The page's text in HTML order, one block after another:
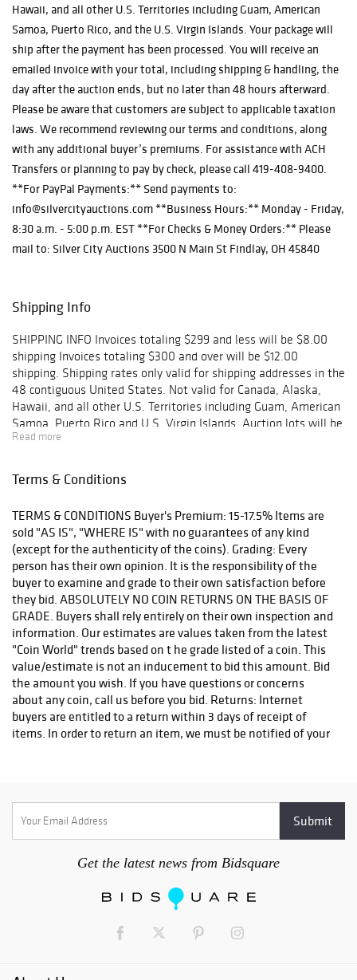
Hawaii, and all other U.S. Territories including Guam, American
Samoa, Puerto Rico, and the U.S. Virgin Islands. Your package will
ship after the payment has been processed. You will receive an
emailed invoice with your total, including shipping & handling, the
day after the auction ends, but no later than 48 hours afterward.
Please be aware that customers are subject to applicable taxation
laws. We recommend reviewing our terms and conditions, along
with any additional buyer’s premiums. For assistance with ACH
Transfers or planning to pay by check, please call 419-408-9400.
**For PayPal Payments:** Send payments to:
info@silvercityauctions.com **Business Hours:** Monday - Friday,
8:30 a.m. - 5:00 p.m. EST **For Checks & Money Orders:** Please
mail to: Silver City Auctions 3500 N Main St Findlay, OH 45840
Shipping Info
SHIPPING INFO Invoices totaling $299 and less will be $8.00
shipping Invoices totaling $300 and over will be $12.00
shipping. Shipping rates only valid for shipping addresses in the
48 contiguous United States. Not valid for Canada, Alaska,
Hawaii, and all other U.S. Territories including Guam, American
Samoa, Puerto Rico and U.S. Virgin Islands. Auction lots will be
shipped via US Mail within two business days upon receipt of
days to report to Silver City Auctions about any lost or
be closed and Silver City Auctions will no longer be responsible
for the loss nor required to reimburse the bidder. Contact us to
find more about shipping methods and shipping costs.
Read more
Terms & Conditions
TERMS & CONDITIONS Buyer's Premium: 15-17.5% Items are
sold "AS IS", "WHERE IS" with no guarantees of any kind
(except for the authenticity of the coins). Grading: Every
person has their own opinion. It is the responsibility of the
buyer to examine and grade to their own satisfaction before
they bid. ABSOLUTELY NO COIN RETURNS ON THE BASIS OF
GRADE. Buyers shall rely entirely on their own inspection and
information. Our estimates are values taken from the latest
"Coin World" trends based on t he grade listed of a coin. This
value/estimate is not an inducement to bid this amount. Bid
the amount you wish. If you have questions or concerns
about any coin, call us before you bid. Returns: Internet
buyers are entitled to a return within 3 days of receipt of
items. In order to return an item, we must be notified of your
the purchase price with a minimum charge of $10. Shipping
charges are not refundable. Items must be returned in the
are bidding on. Bidder should inquire with the ring person or
Once you have won the bid you have effected a contract and
the right to accept bids in any increment he feels is in the
Get the latest news from Bidsquare